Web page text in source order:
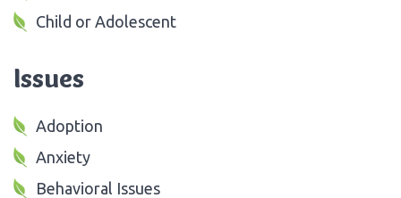
Child or Adolescent
Issues
Adoption
Anxiety
Behavioral Issues